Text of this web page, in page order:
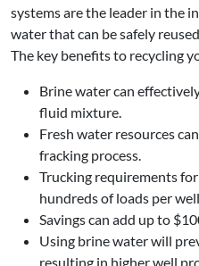
systems are the leader in the
water that can be safely
The key benefits to recycling
Brine water can
fluid mixture.
Fresh water resources
fracking process.
Trucking requirements
hundreds of loads per
Savings can add up to
Using brine water will
resulting in higher well